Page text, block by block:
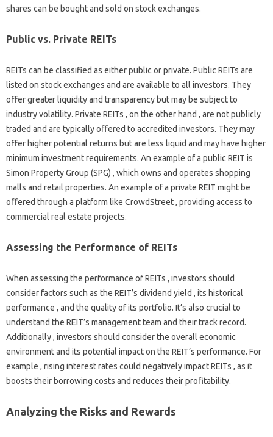
shares can be bought and sold on stock exchanges.
Public vs. Private REITs
REITs can be classified as either public or private. Public REITs are
listed on stock exchanges and are available to all investors. They
offer greater liquidity and transparency but may be subject to
industry volatility. Private REITs , on the other hand , are not publicly
traded and are typically offered to accredited investors. They may
offer higher potential returns but are less liquid and may have higher
minimum investment requirements. An example of a public REIT is
Simon Property Group (SPG) , which owns and operates shopping
malls and retail properties. An example of a private REIT might be
offered through a platform like CrowdStreet , providing access to
commercial real estate projects.
Assessing the Performance of REITs
When assessing the performance of REITs , investors should
consider factors such as the REIT’s dividend yield , its historical
performance , and the quality of its portfolio. It’s also crucial to
understand the REIT’s management team and their track record.
Additionally , investors should consider the overall economic
environment and its potential impact on the REIT’s performance. For
example , rising interest rates could negatively impact REITs , as it
boosts their borrowing costs and reduces their profitability.
Analyzing the Risks and Rewards